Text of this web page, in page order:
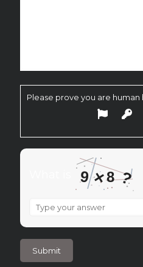
Please prove you are
9×8 ?
What
9
×
8
?